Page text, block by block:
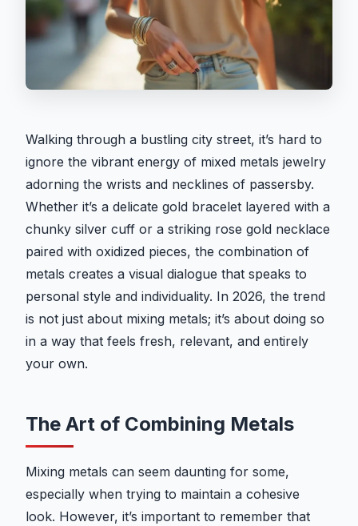
Walking through a bustling city street, it’s hard to
ignore the vibrant energy of mixed metals jewelry
adorning the wrists and necklines of passersby.
Whether it’s a delicate gold bracelet layered with a
chunky silver cuff or a striking rose gold necklace
paired with oxidized pieces, the combination of
metals creates a visual dialogue that speaks to
personal style and individuality. In 2026, the trend
is not just about mixing metals; it’s about doing so
in a way that feels fresh, relevant, and entirely
your own.
The Art of Combining Metals
Mixing metals can seem daunting for some,
especially when trying to maintain a cohesive
look. However, it’s important to remember that